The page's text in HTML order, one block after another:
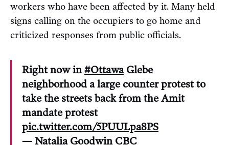
workers who have been affected by it. Many held
signs calling on the occupiers to go home and
criticized responses from public officials.
Right now in#OttawaGlebe
neighborhood a large counter protest to
take the streets back from the Amit
mandate protest
pic.twitter.com/5PUULpa8PS
— Natalia Goodwin CBC